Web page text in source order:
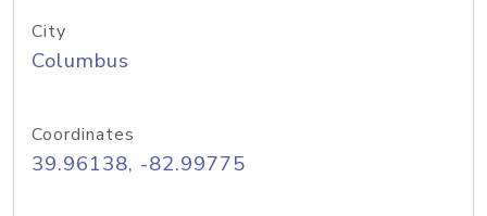
City
Columbus
Coordinates
39.96138, -82.99775